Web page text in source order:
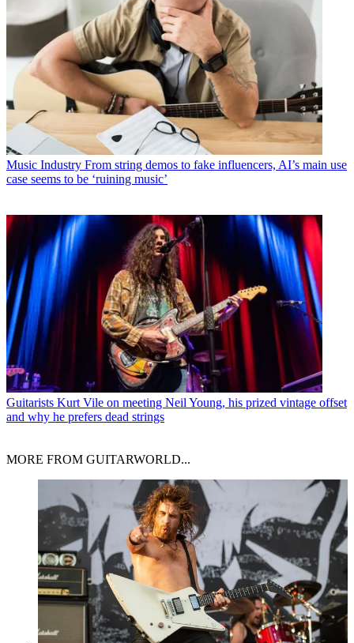
Music Industry From string demos to fake influencers, AI’s main use
case seems to be ‘ruining music’
Guitarists Kurt Vile on meeting Neil Young, his prized vintage offset
and why he prefers dead strings
MORE FROM GUITARWORLD...